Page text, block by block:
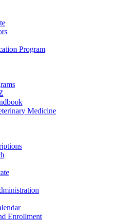
Program
Medicine
Enrollment